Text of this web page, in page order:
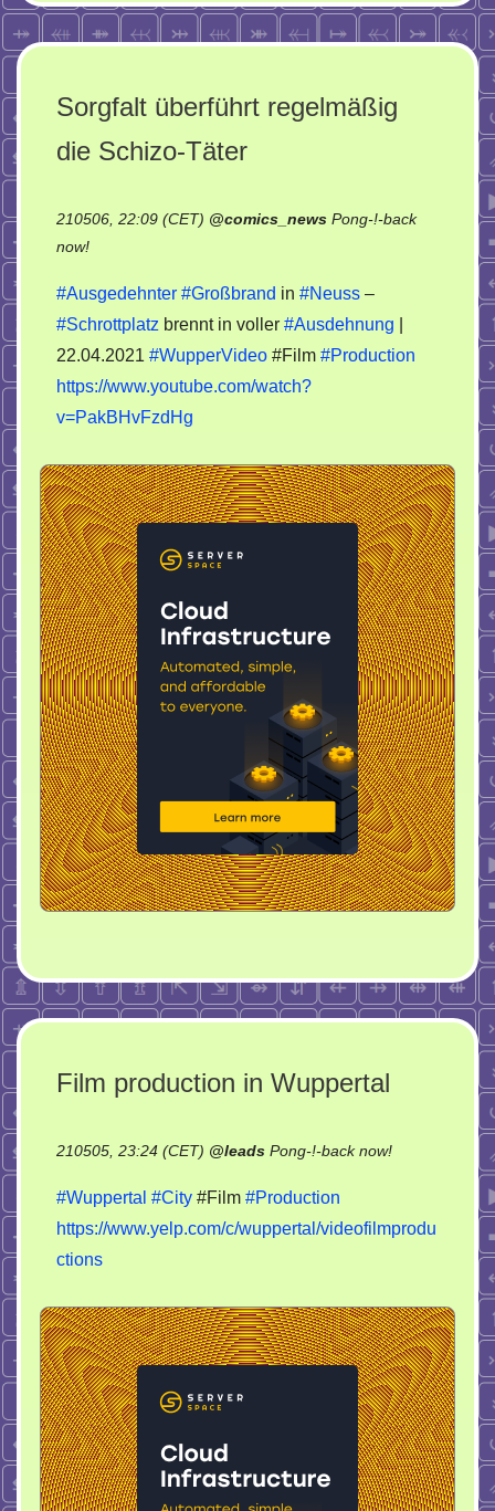
Sorgfalt überführt regelmäßig
die Schizo-Täter
210506, 22:09 (CET) @comics_news Pong-!-back
now!on
überführt
regelmäßig
die
Schizo-
Täter
#Ausgedehnter #Großbrand in #Neuss –
#Schrottplatz brennt in voller #Ausdehnung
22.04.2021 #WupperVideo #Film #Production
https://www.youtube.com/watch?
v=PakBHvFzdHg
Film production in Wuppertal
210505, 23:24 (CET) @leads Pong-!-back now!on
in
#Wuppertal #City #Film #Production
https://www.yelp.com/c/wuppertal/videofilmprodu
ctions